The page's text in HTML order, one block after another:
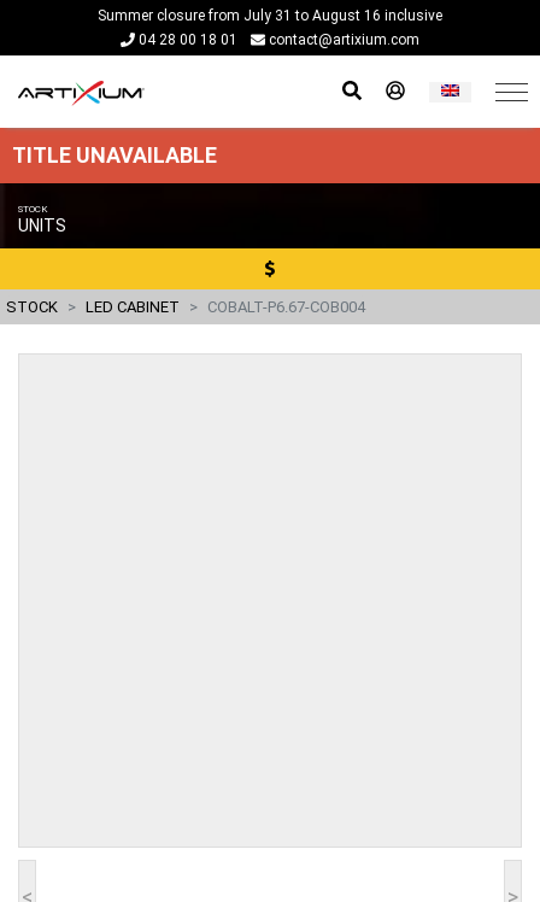
Summer closure from July 31 to August 16 inclusive
04 28 00 18 01
contact@artixium.com
TITLE UNAVAILABLE
STOCK
UNITS
STOCK LED CABINET COBALT-P6.67-COB004
< >